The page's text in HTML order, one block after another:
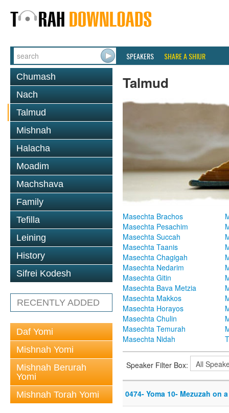
SPEAKERS SHARE A SHIUR
Chumash
Nach
Talmud
Mishnah
Halacha
Moadim
Machshava
Family
Tefilla
Leining
History
Sifrei Kodesh
RECENTLY ADDED
Daf Yomi
Mishnah Yomi
Mishnah Berurah
Yomi
Mishnah Torah Yomi
Talmud
Masechta Brachos
Masechta Pesachim
Masechta Succah
Masechta Taanis
Masechta Chagigah
Masechta Nedarim
Masechta Gitin
Masechta Bava Metzia
Masechta Makkos
Masechta Horayos
Masechta Chulin
Masechta Temurah
Masechta Nidah
Speaker Filter Box:
0474- Yoma 10- Mezuzah on